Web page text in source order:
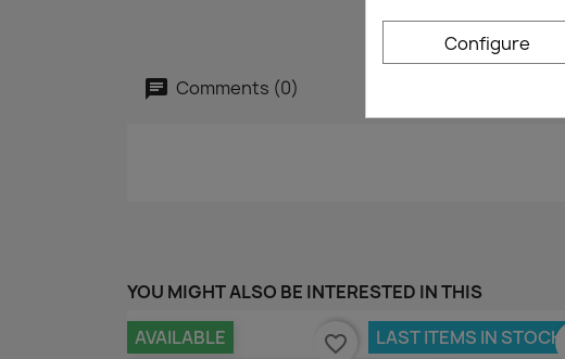
Comments (0)
YOU MIGHT ALSO BE INTERESTED IN THIS
AVAILABLE favorite_border LAST ITEMS IN STOCK
Configure